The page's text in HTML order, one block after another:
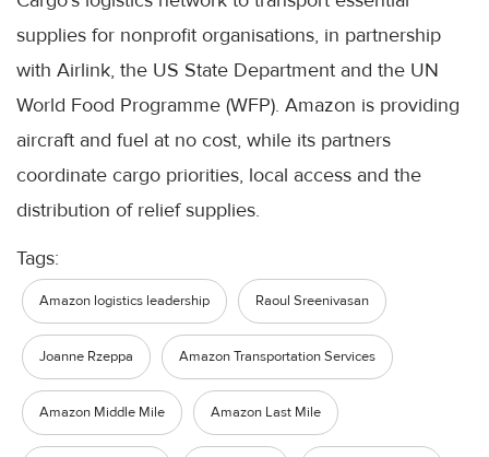
supplies for nonprofit organisations, in partnership
with Airlink, the US State Department and the UN
World Food Programme (WFP). Amazon is providing
aircraft and fuel at no cost, while its partners
coordinate cargo priorities, local access and the
distribution of relief supplies.
Tags:
Amazon logistics leadership Raoul Sreenivasan
Joanne Rzeppa Amazon Transportation Services
Amazon Middle Mile Amazon Last Mile